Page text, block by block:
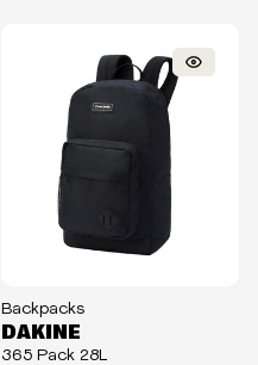
Backpacks
DAKINE
365 Pack 28L